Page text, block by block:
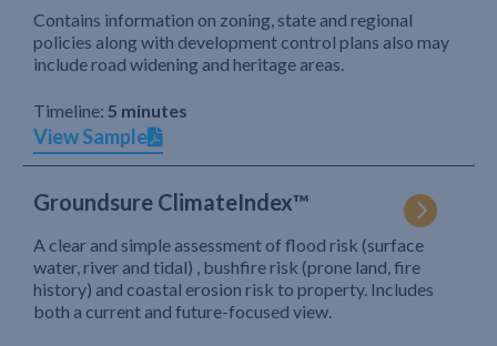
Contains information on zoning, state and regional
policies along with development control plans also may
include road widening and heritage areas.
Timeline: 5 minutes
View Sample
Groundsure ClimateIndex™
A clear and simple assessment of flood risk (surface
water, river and tidal) , bushfire risk (prone land, fire
history) and coastal erosion risk to property. Includes
both a current and future-focused view.